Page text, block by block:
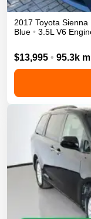
2017 Toyota Sienna
Blue • 3.5L V6
$13,995 • 95.3k